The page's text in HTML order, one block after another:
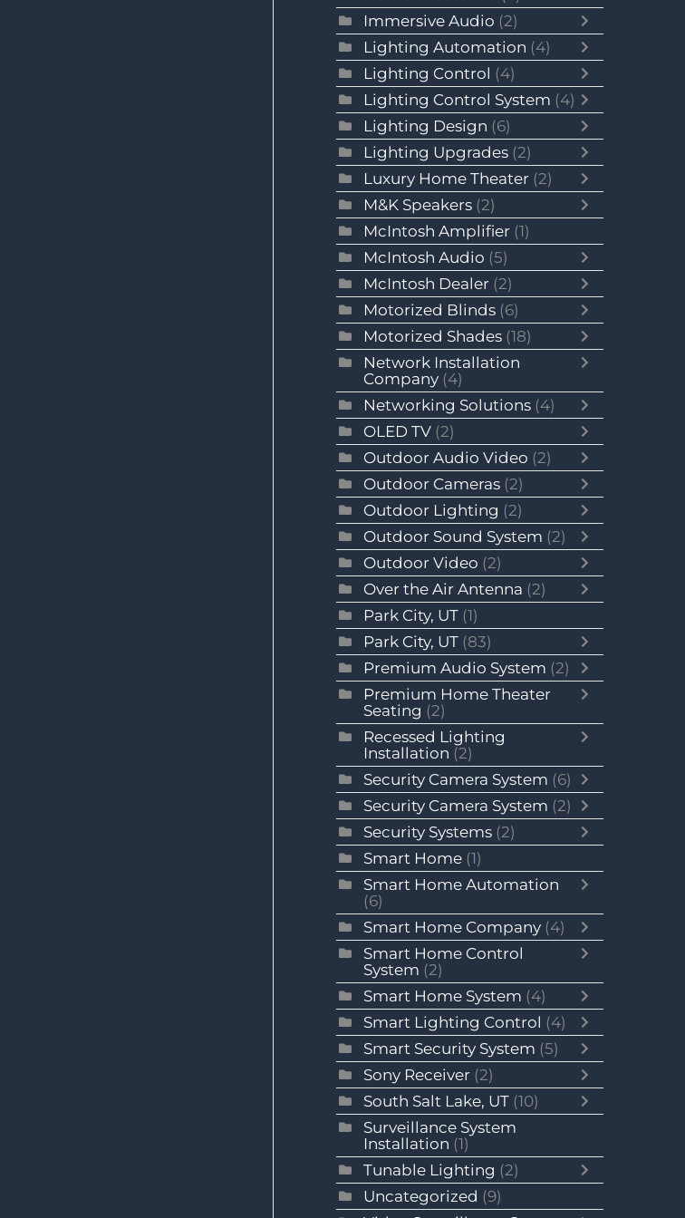
Immersive Audio (2)
Lighting Automation (4)
Lighting Control (4)
Lighting Control System (4)
Lighting Design (6)
Lighting Upgrades (2)
Luxury Home Theater (2)
M&K Speakers (2)
McIntosh Amplifier (1)
McIntosh Audio (5)
McIntosh Dealer (2)
Motorized Blinds (6)
Motorized Shades (18)
Network Installation
Company (4)
Networking Solutions (4)
OLED TV (2)
Outdoor Audio Video (2)
Outdoor Cameras (2)
Outdoor Lighting (2)
Outdoor Sound System (2)
Outdoor Video (2)
Over the Air Antenna (2)
Park City, UT (1)
Park City, UT (83)
Premium Audio System (2)
Premium Home Theater
Seating (2)
Recessed Lighting
Installation (2)
Security Camera System (6)
Security Camera System (2)
Security Systems (2)
Smart Home (1)
Smart Home Automation
(6)
Smart Home Company (4)
Smart Home Control
System (2)
Smart Home System (4)
Smart Lighting Control (4)
Smart Security System (5)
Sony Receiver (2)
South Salt Lake, UT (10)
Surveillance System
Installation (1)
Tunable Lighting (2)
Uncategorized (9)